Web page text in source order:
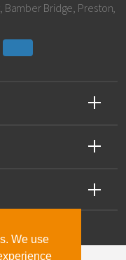
We use
Bamber Bridge, Preston,